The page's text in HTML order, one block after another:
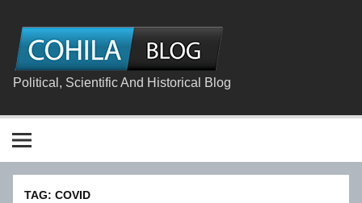
content
Political, Scientific And Historical Blog
TAG:COVID